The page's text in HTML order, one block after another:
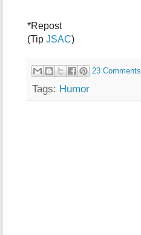
*Repost
(Tip JSAC)
23 Comments
Tags: Humor